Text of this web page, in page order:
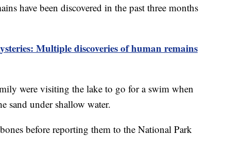
have been discovered in the past three months
Multiple discoveries of human remains
were visiting the lake to go for a swim when
sand under shallow water.
before reporting them to the National Park